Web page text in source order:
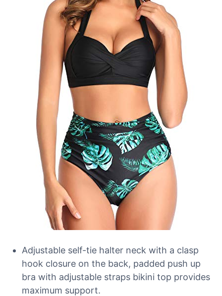
Adjustable self-tie halter neck with a clasp
hook closure on the back, padded push up
bra with adjustable straps bikini top provides
maximum support.